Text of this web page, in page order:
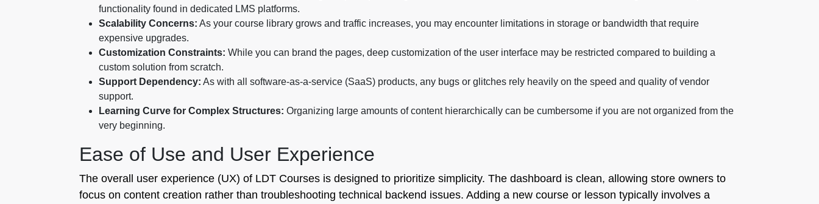
functionality found in dedicated LMS platforms.
Scalability Concerns: As your course library grows and traffic increases, you may encounter limitations in storage or bandwidth that require
expensive upgrades.
Customization Constraints: While you can brand the pages, deep customization of the user interface may be restricted compared to building a
custom solution from scratch.
Support Dependency: As with all software-as-a-service (SaaS) products, any bugs or glitches rely heavily on the speed and quality of vendor
support.
Learning Curve for Complex Structures: Organizing large amounts of content hierarchically can be cumbersome if you are not organized from the
very beginning.
Ease of Use and User Experience
The overall user experience (UX) of LDT Courses is designed to prioritize simplicity. The dashboard is clean, allowing store owners to
focus on content creation rather than troubleshooting technical backend issues. Adding a new course or lesson typically involves a